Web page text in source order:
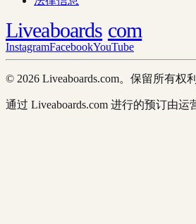
Liveaboards com
InstagramFacebookYouTube
© 2026 Liveaboards.com。保留所有权利
通过 Liveaboards.com 进行的预订由运